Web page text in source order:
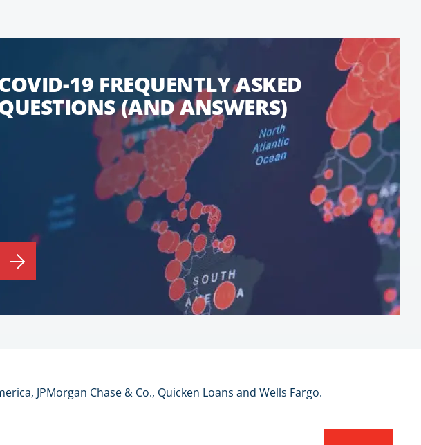
19 FREQUENTLY ASKED
(AND ANSWERS)
JPMorgan Chase & Co., Quicken Loans and Wells Fargo.